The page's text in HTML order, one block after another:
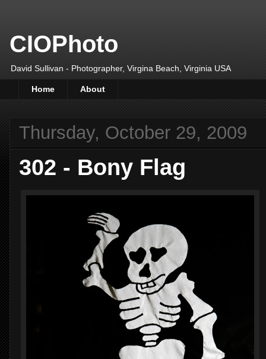
CIOPhoto
David Sullivan - Photographer, Virgina Beach, Virginia USA
Home About
Thursday, October 29, 2009
302 - Bony Flag